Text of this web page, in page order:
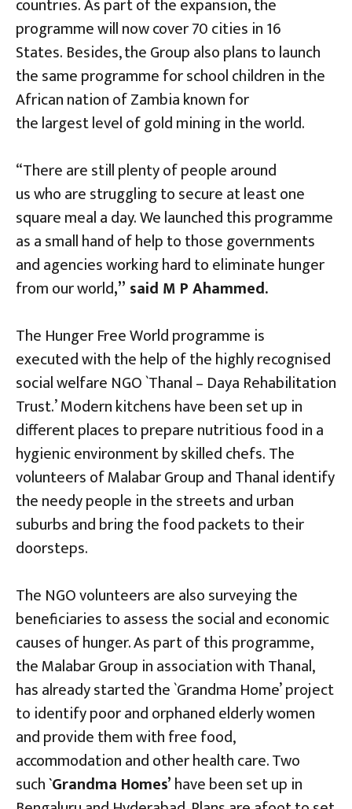
countries. As part of the expansion, the
programme will now cover 70 cities in 16
States. Besides, the Group also plans to launch
the same programme for school children in the
African nation of Zambia known for
the largest level of gold mining in the world.
“There are still plenty of people around
us who are struggling to secure at least one
square meal a day. We launched this programme
as a small hand of help to those governments
and agencies working hard to eliminate hunger
from our world,” said M P Ahammed.
The Hunger Free World programme is
executed with the help of the highly recognised
social welfare NGO `Thanal – Daya Rehabilitation
Trust.’ Modern kitchens have been set up in
different places to prepare nutritious food in a
hygienic environment by skilled chefs. The
volunteers of Malabar Group and Thanal identify
the needy people in the streets and urban
suburbs and bring the food packets to their
doorsteps.
The NGO volunteers are also surveying the
beneficiaries to assess the social and economic
causes of hunger. As part of this programme,
the Malabar Group in association with Thanal,
has already started the `Grandma Home’ project
to identify poor and orphaned elderly women
and provide them with free food,
accommodation and other health care. Two
such`Grandma Homes’have been set up in